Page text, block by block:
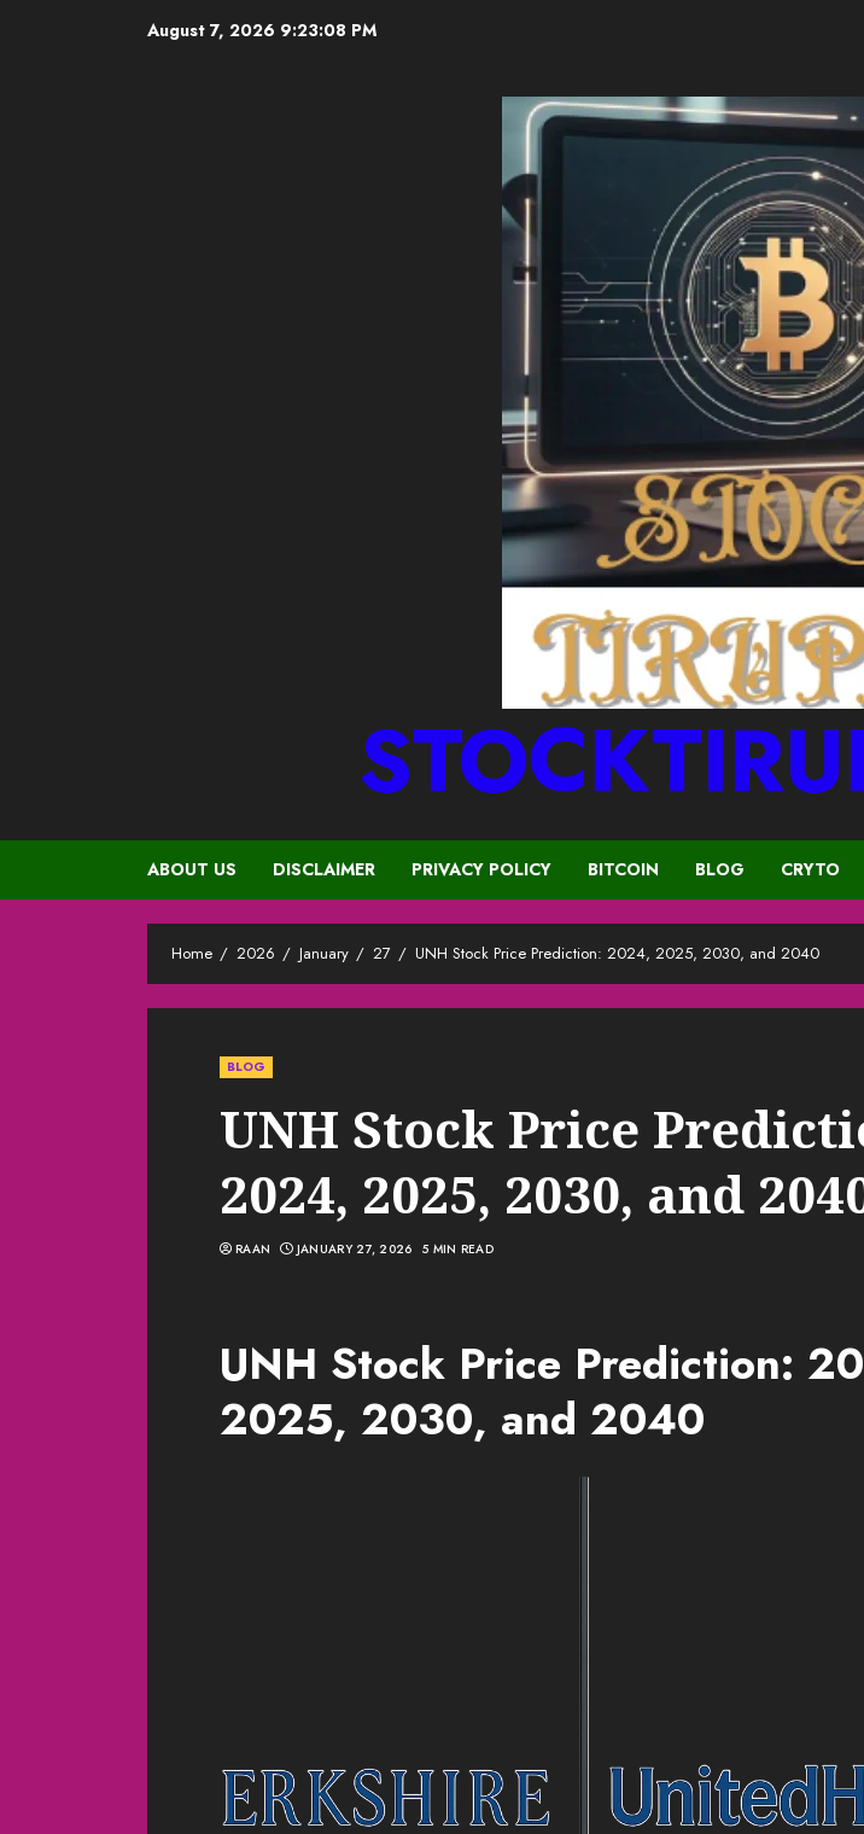
August 7, 2026 9:23:09 PM
ABOUT US DISCLAIMER PRIVACY POLICY BITCOIN BLOG CRYTO
Home 2026 January 27 UNH Stock Price Prediction: 2024, 2025, 2030, and 2040
BLOG
UNH Stock Price
2024, 2025, 2030, and
RAAN JANUARY 27, 2026 5 MIN READ
UNH Stock Price Prediction:
2025, 2030, and 2040